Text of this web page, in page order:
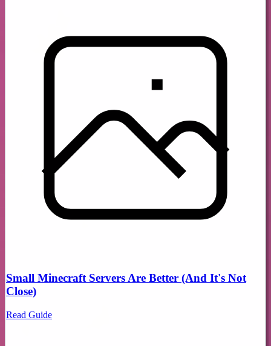
Small Minecraft Servers Are Better (And It's Not
Close)
Read Guide